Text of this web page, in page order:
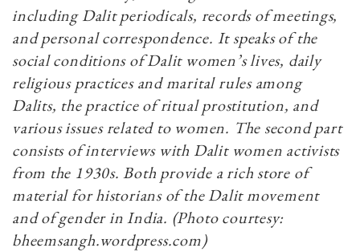
including Dalit periodicals, records of meetings,
and personal correspondence. It speaks of the
social conditions of Dalit women’s lives, daily
religious practices and marital rules among
Dalits, the practice of ritual prostitution, and
various issues related to women. The second part
consists of interviews with Dalit women activists
from the 1930s. Both provide a rich store of
material for historians of the Dalit movement
and of gender in India. (Photo courtesy:
bheemsangh.wordpress.com)